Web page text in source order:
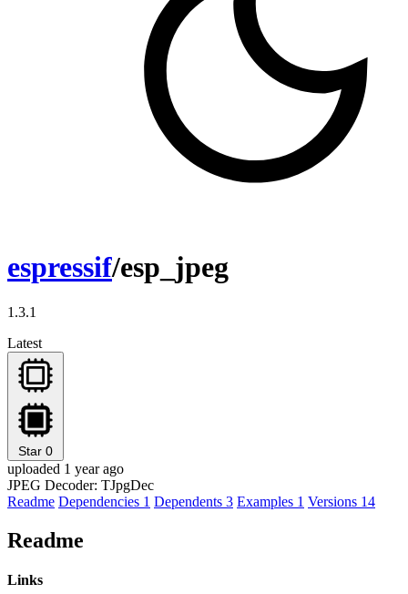
espressif/esp_jpeg
1.3.1
Latest
Star 0
uploaded 1 year ago
JPEG Decoder: TJpgDec
Readme Dependencies 1 Dependents 3 Examples 1 Versions 14
Readme
Links